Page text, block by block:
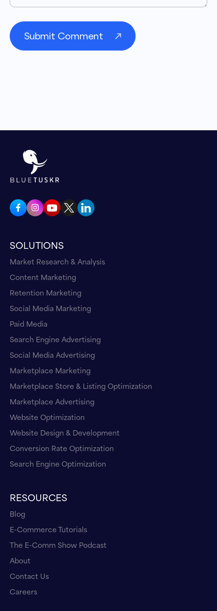
SOLUTIONS
Market Research & Analysis
Content Marketing
Retention Marketing
Social Media Marketing
Paid Media
Search Engine Advertising
Social Media Advertising
Marketplace Marketing
Marketplace Store & Listing Optimization
Marketplace Advertising
Website Optimization
Website Design & Development
Conversion Rate Optimization
Search Engine Optimization
RESOURCES
Blog
E-Commerce Tutorials
The E-Comm Show Podcast
About
Contact Us
Careers